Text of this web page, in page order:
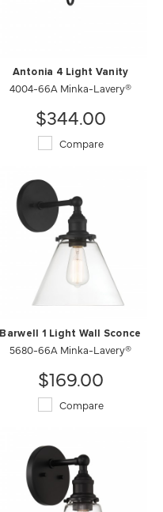
Antonia 4 Light Vanity
4004-66A Minka-Lavery®
$344.00
Compare
Barwell 1 Light Wall Sconce
5680-66A Minka-Lavery®
$169.00
Compare